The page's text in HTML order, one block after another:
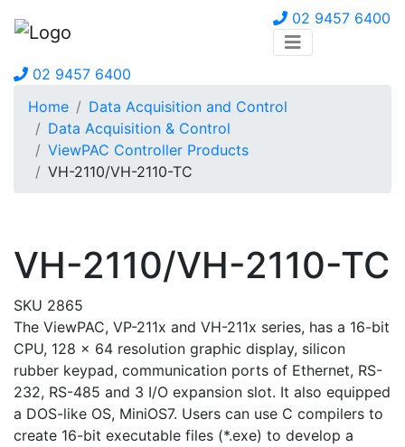
02 9457 6400
02 9457 6400
Home
Data Acquisition and Control
Data Acquisition & Control
ViewPAC Controller Products
VH-2110/VH-2110-TC
VH-2110/VH-2110-TC
SKU 2865
The ViewPAC, VP-211x and VH-211x series, has a 16-bit
CPU, 128 x 64 resolution graphic display, silicon
rubber keypad, communication ports of Ethernet, RS-
232, RS-485 and 3 I/O expansion slot. It also equipped
a DOS-like OS, MiniOS7. Users can use C compilers to
create 16-bit executable files (*.exe) to develop a